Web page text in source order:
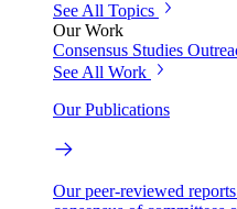
See All Topics
Our Work
Consensus Studies
See All Work
Our Publications
Our peer-reviewed